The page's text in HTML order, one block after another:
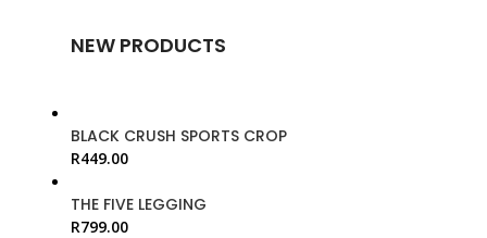
NEW PRODUCTS
BLACK CRUSH SPORTS CROP
R449.00
THE FIVE LEGGING
R799.00